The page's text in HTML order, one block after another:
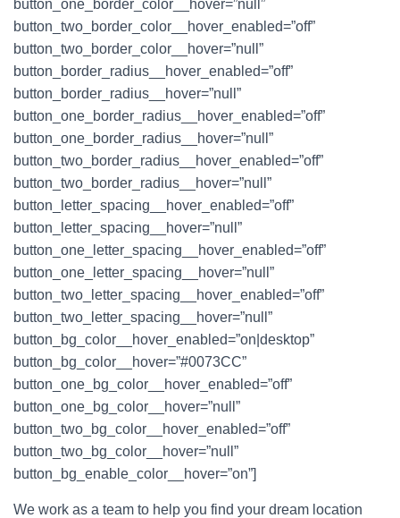
button_one_border_color__hover=”null”
button_two_border_color__hover_enabled=”off”
button_two_border_color__hover=”null”
button_border_radius__hover_enabled=”off”
button_border_radius__hover=”null”
button_one_border_radius__hover_enabled=”off”
button_one_border_radius__hover=”null”
button_two_border_radius__hover_enabled=”off”
button_two_border_radius__hover=”null”
button_letter_spacing__hover_enabled=”off”
button_letter_spacing__hover=”null”
button_one_letter_spacing__hover_enabled=”off”
button_one_letter_spacing__hover=”null”
button_two_letter_spacing__hover_enabled=”off”
button_two_letter_spacing__hover=”null”
button_bg_color__hover_enabled=”on|desktop”
button_bg_color__hover=”#0073CC”
button_one_bg_color__hover_enabled=”off”
button_one_bg_color__hover=”null”
button_two_bg_color__hover_enabled=”off”
button_two_bg_color__hover=”null”
button_bg_enable_color__hover=”on”]
We work as a team to help you find your dream location